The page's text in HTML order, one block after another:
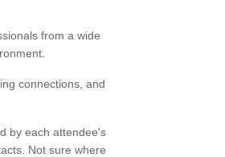
from a wide
connections, and
by each attendee's
Not sure where